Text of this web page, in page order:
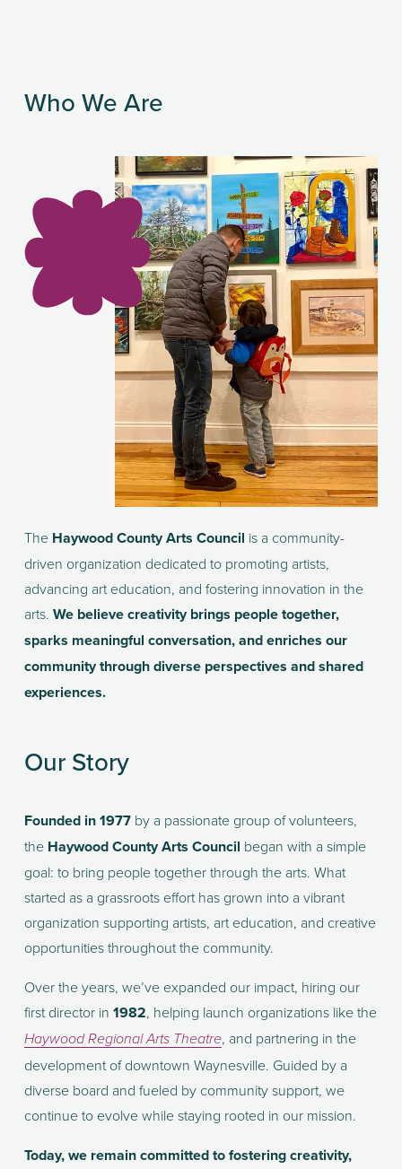
Who We Are
The Haywood County Arts Council is a community-
driven organization dedicated to promoting artists,
advancing art education, and fostering innovation in the
arts. We believe creativity brings people together,
sparks meaningful conversation, and enriches our
community through diverse perspectives and shared
experiences.
Our Story
Founded in 1977 by a passionate group of volunteers,
the Haywood County Arts Council began with a simple
goal: to bring people together through the arts. What
started as a grassroots effort has grown into a vibrant
organization supporting artists, art education, and creative
opportunities throughout the community.
Over the years, we’ve expanded our impact, hiring our
first director in 1982 , helping launch organizations like the
Haywood Regional Arts Theatre, and partnering in the
development of downtown Waynesville. Guided by a
diverse board and fueled by community support, we
continue to evolve while staying rooted in our mission.
Today, we remain committed to fostering creativity,